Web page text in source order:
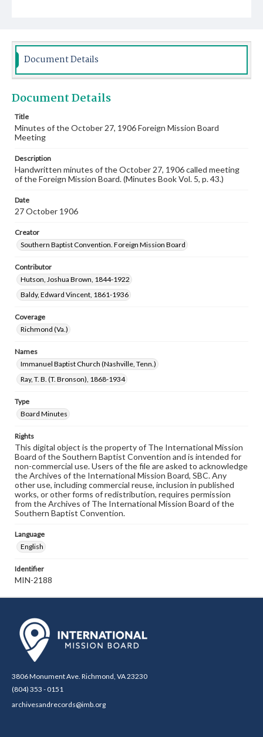
Document Details
Document Details
Title
Minutes of the October 27, 1906 Foreign Mission Board
Meeting
Description
Handwritten minutes of the October 27, 1906 called meeting
of the Foreign Mission Board. (Minutes Book Vol. 5, p. 43.)
Date
27 October 1906
Creator
Southern Baptist Convention. Foreign Mission Board
Contributor
Hutson, Joshua Brown, 1844-1922
Baldy, Edward Vincent, 1861-1936
Coverage
Richmond (Va.)
Names
Immanuel Baptist Church (Nashville, Tenn.)
Ray, T. B. (T. Bronson), 1868-1934
Type
Board Minutes
Rights
This digital object is the property of The International Mission
Board of the Southern Baptist Convention and is intended for
non-commercial use. Users of the file are asked to acknowledge
the Archives of the International Mission Board, SBC. Any
other use, including commercial reuse, inclusion in published
works, or other forms of redistribution, requires permission
from the Archives of The International Mission Board of the
Southern Baptist Convention.
Language
English
Identifier
MIN-2188
3806 Monument Ave. Richmond, VA 23230
(804) 353 - 0151
archivesandrecords@imb.org